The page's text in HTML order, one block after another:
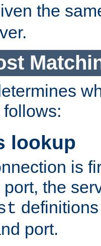
the
lookup
is
the
port.